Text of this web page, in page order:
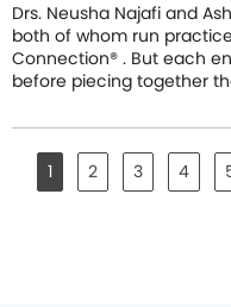
Drs. Neusha Najafi and
both of whom run
Connection® . But each
before piecing together
1 2 3 4